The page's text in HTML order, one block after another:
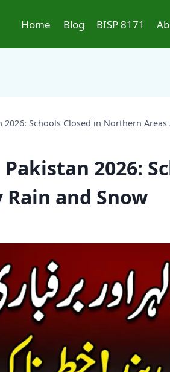
Home Blog BISP 8171
2026: Schools Closed in Northern
Pakistan 2026:
and Snow